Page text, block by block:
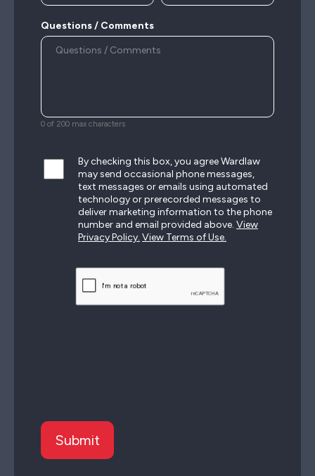
Questions / Comments
0 of 200 max characters
By checking this box, you agree Wardlaw
may send occasional phone messages,
text messages or emails using automated
technology or prerecorded messages to
deliver marketing information to the phone
number and email provided above. View
Privacy Policy. View Terms of Use.
CAPTCHA